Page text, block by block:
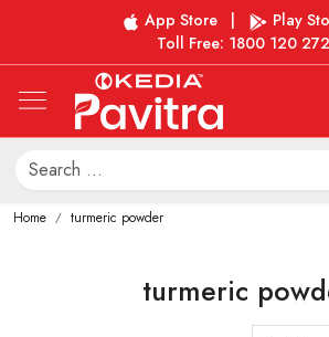
App Store Play
Toll Free: 1800 120
Home turmeric powder
turmeric